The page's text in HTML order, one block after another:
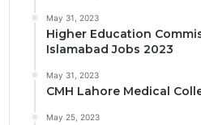
May 31, 2023
Higher Education
Islamabad Jobs 2023
May 31, 2023
CMH Lahore Medical
May 25, 2023